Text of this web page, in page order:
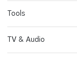
Tools
TV & Audio